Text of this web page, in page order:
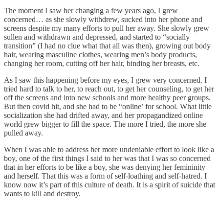
The moment I saw her changing a few years ago, I grew
concerned… as she slowly withdrew, sucked into her phone and
screens despite my many efforts to pull her away. She slowly grew
sullen and withdrawn and depressed, and started to “socially
transition” (I had no clue what that all was then), growing out body
hair, wearing masculine clothes, wearing men’s body products,
changing her room, cutting off her hair, binding her breasts, etc.
As I saw this happening before my eyes, I grew very concerned. I
tried hard to talk to her, to reach out, to get her counseling, to get her
off the screens and into new schools and more healthy peer groups.
But then covid hit, and she had to be “online’ for school. What little
socialization she had drifted away, and her propagandized online
world grew bigger to fill the space. The more I tried, the more she
pulled away.
When I was able to address her more undeniable effort to look like a
boy, one of the first things I said to her was that I was so concerned
that in her efforts to be like a boy, she was denying her femininity
and herself. That this was a form of self-loathing and self-hatred. I
know now it’s part of this culture of death. It is a spirit of suicide that
wants to kill and destroy.